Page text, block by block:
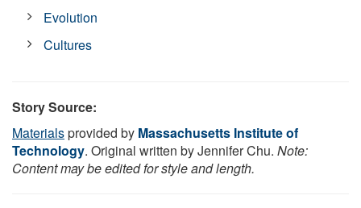
Evolution
Cultures
Story Source:
Materialsprovided by Massachusetts Institute of
Technology. Original written by Jennifer Chu. Note:
Content may be edited for style and length.